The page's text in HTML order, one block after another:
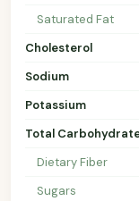
Saturated Fat
Cholesterol
Sodium
Potassium
Total
Dietary Fiber
Sugars